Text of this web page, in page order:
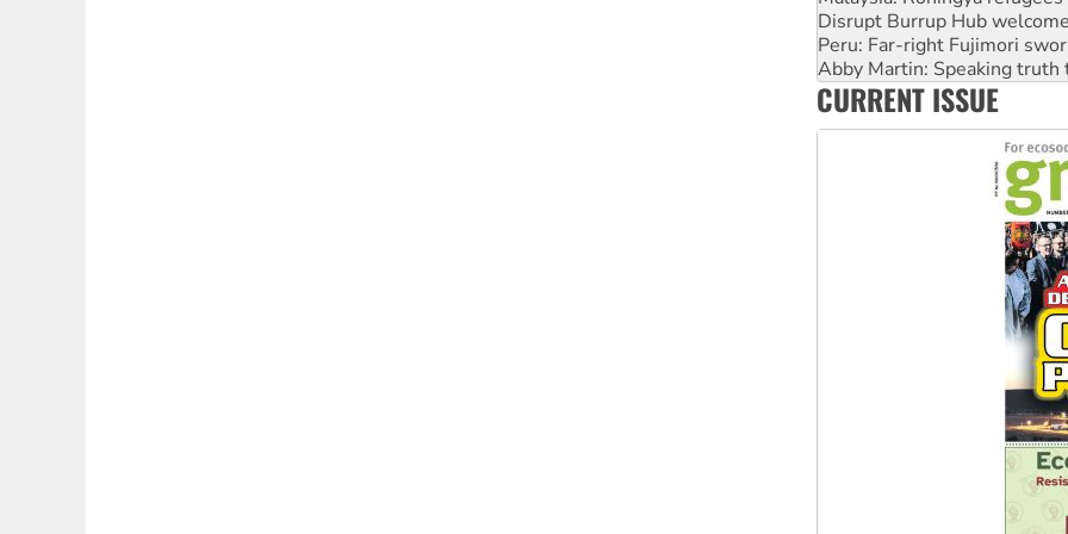
Abby Martin: Speaking truth
‘Cockroach’ movement
Ansell must improve its
Aboriginal women-led group
CURRENT ISSUE